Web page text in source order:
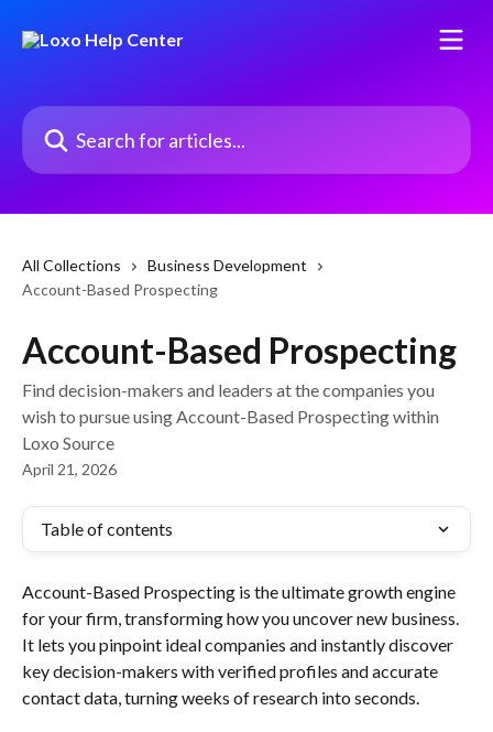
Search for articles...
All Collections
Business Development
Account-Based Prospecting
Account-Based Prospecting
Find decision-makers and leaders at the companies you
wish to pursue using Account-Based Prospecting within
Loxo Source
April 21, 2026
Table of contents
Account-Based Prospecting is the ultimate growth engine
for your firm, transforming how you uncover new business.
It lets you pinpoint ideal companies and instantly discover
key decision-makers with verified profiles and accurate
contact data, turning weeks of research into seconds.